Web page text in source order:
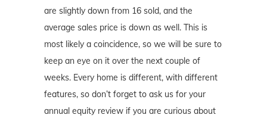
are slightly down from 16 sold, and the
average sales price is down as well. This is
most likely a coincidence, so we will be sure to
keep an eye on it over the next couple of
weeks. Every home is different, with different
features, so don’t forget to ask us for your
annual equity review if you are curious about